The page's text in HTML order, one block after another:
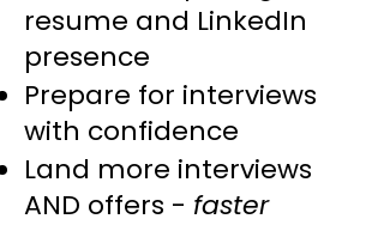
resume and LinkedIn
presence
Prepare for interviews
with confidence
Land more interviews
AND offers - faster